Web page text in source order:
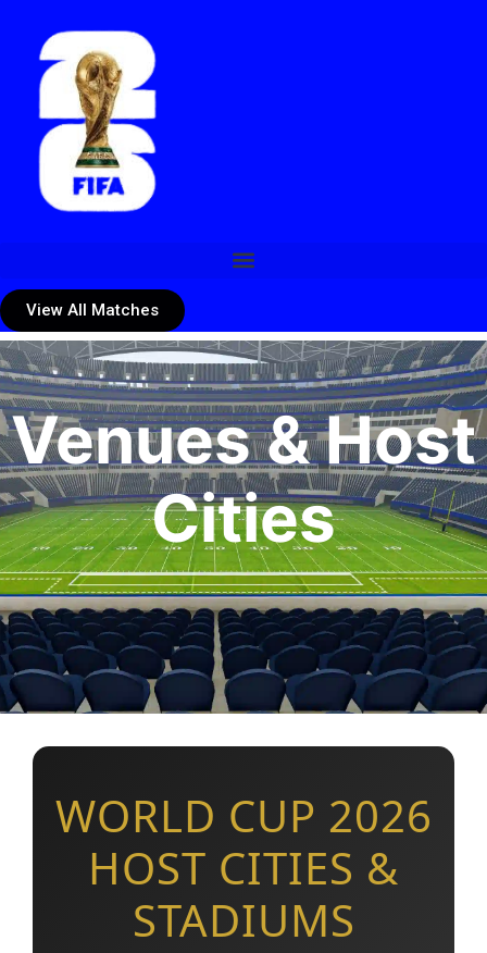
View All Matches
Venues & Host
Cities
WORLD CUP 2026
HOST CITIES &
STADIUMS